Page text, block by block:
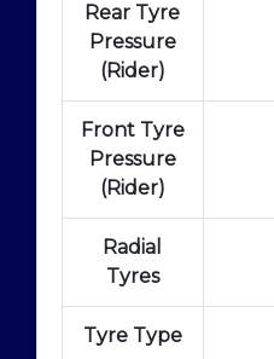
Rear Tyre
Pressure
(Rider)
Front Tyre
Pressure
(Rider)
Radial
Tyres
Tyre Type